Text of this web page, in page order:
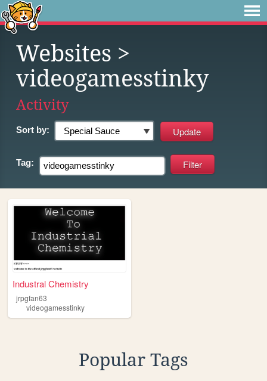
Websites >
videogamesstinky
Activity
Sort by:
Tag:
Industral Chemistry
jrpgfan63
videogamesstinky
Popular Tags